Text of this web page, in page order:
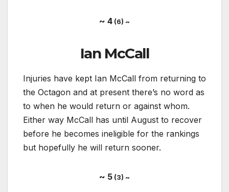
~ 4 (6) ~
Ian McCall
Injuries have kept Ian McCall from returning to
the Octagon and at present there’s no word as
to when he would return or against whom.
Either way McCall has until August to recover
before he becomes ineligible for the rankings
but hopefully he will return sooner.
~ 5 (3) ~